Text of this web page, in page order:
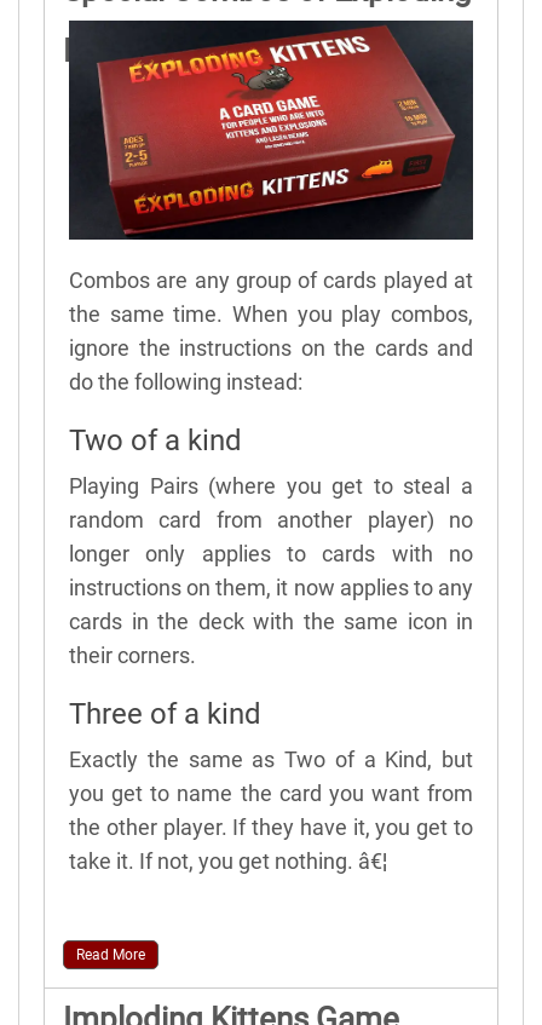
Kittens
Combos are any group of cards played at
the same time. When you play combos,
ignore the instructions on the cards and
do the following instead:
Two of a kind
Playing Pairs (where you get to steal a
random card from another player) no
longer only applies to cards with no
instructions on them, it now applies to any
cards in the deck with the same icon in
their corners.
Three of a kind
Exactly the same as Two of a Kind, but
you get to name the card you want from
the other player. If they have it, you get to
take it. If not, you get nothing. â€¦
Read More